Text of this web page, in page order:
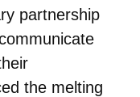
partnership
the melting